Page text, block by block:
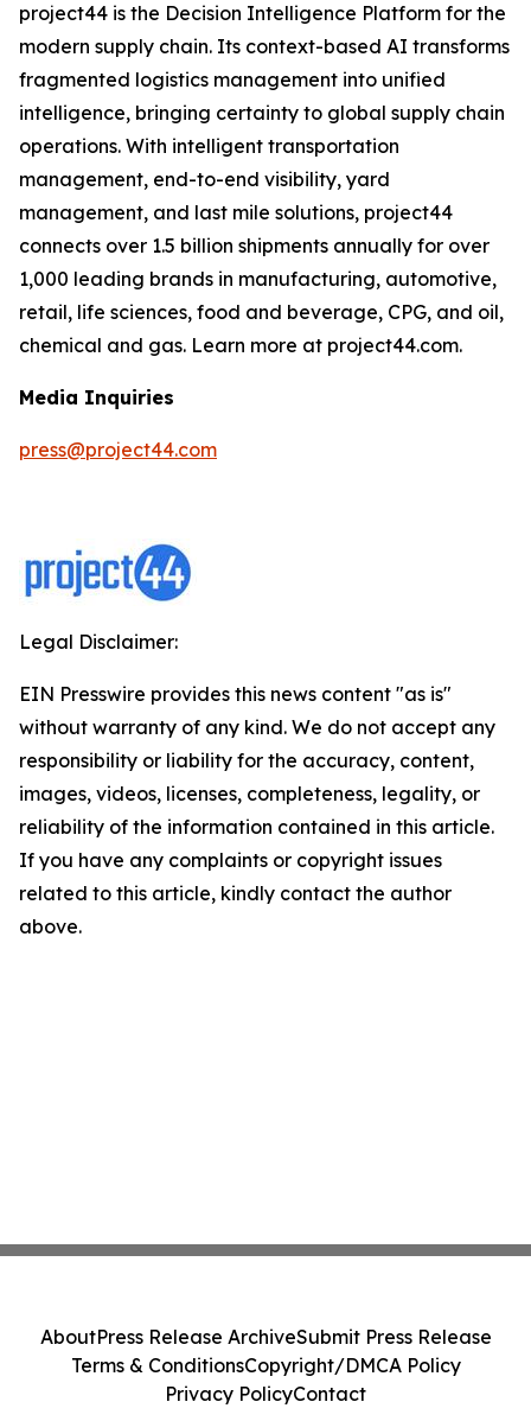
project44 is the Decision Intelligence Platform for the
modern supply chain. Its context-based AI transforms
fragmented logistics management into unified
intelligence, bringing certainty to global supply chain
operations. With intelligent transportation
management, end-to-end visibility, yard
management, and last mile solutions, project44
connects over 1.5 billion shipments annually for over
1,000 leading brands in manufacturing, automotive,
retail, life sciences, food and beverage, CPG, and oil,
chemical and gas. Learn more at project44.com.
Media Inquiries
press@project44.com
Legal Disclaimer:
EIN Presswire provides this news content "as is"
without warranty of any kind. We do not accept any
responsibility or liability for the accuracy, content,
images, videos, licenses, completeness, legality, or
reliability of the information contained in this article.
If you have any complaints or copyright issues
related to this article, kindly contact the author
above.
AboutPress Release ArchiveSubmit Press Release
Terms & ConditionsCopyright/DMCA Policy
Privacy PolicyContact